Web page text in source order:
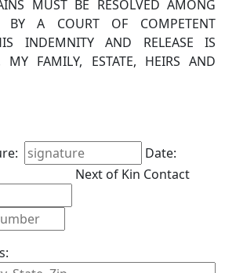
MUST BE RESOLVED AMONG
BY A COURT OF COMPETENT
INDEMNITY AND RELEASE IS
FAMILY, ESTATE, HEIRS AND
Date:
Next of Kin Contact